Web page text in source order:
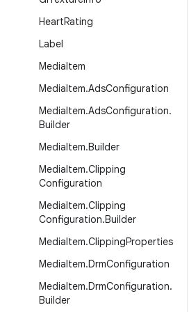
HeartRating
Label
MediaItem
MediaItem.AdsConfiguration
MediaItem.AdsConfiguration.
Builder
MediaItem.Builder
MediaItem.Clipping
Configuration
MediaItem.Clipping
Configuration.Builder
MediaItem.ClippingProperties
MediaItem.DrmConfiguration
MediaItem.DrmConfiguration.
Builder